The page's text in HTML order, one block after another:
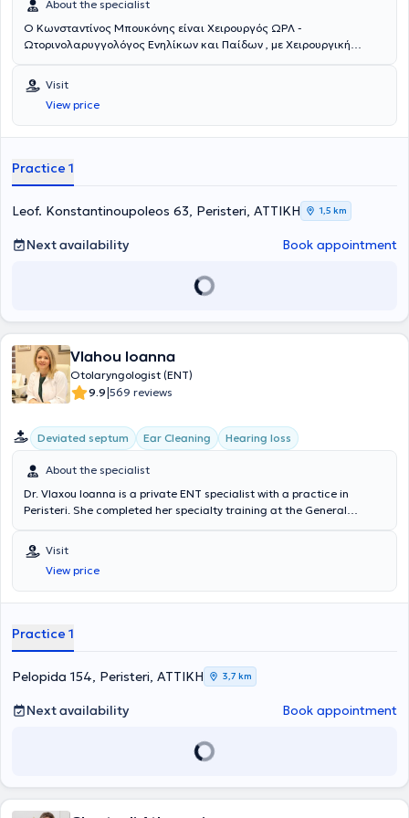
About the specialist
Ο Κωνσταντίνος Μπουκόνης είναι Χειρουργός ΩΡΛ -
Ωτορινολαρυγγολόγος Ενηλίκων και Παίδων , με Χειρουργική
Σχολής του Αριστοτελείου Πανεπιστημίου Θεσσαλονίκης , με
ιδιωτικό ιατρείο στο Περιστέρι. Διαθέτει πολυετή χειρουργική
εμπειρία και εξειδίκευση στο Λονδίνο, Μεγάλη Βρετανία στη
Ρινολογία και Ρινοπλαστική, στη LASER Ογκολογική Χειρουργική
Hospital London του BHR University Hospitals NHS Trust στη:
διαφράγματος, Ενδοσκοπική Χειρουργική Ρινός και Παραρρινίων
Κόλπων FESS, Ωτοχειρουργική, Χειρουργική Θεραπεία Ροχαλητού
και Άπνοιας, Παιδο-ΩΡΛ επεμβάσεις και LASER μικρο-χειρουργική
χειρουργός ΩΡΛ στα νοσοκομεία “ ΥΓΕΙΑ “ και “ Metropolitan ” και
έχει συνεργασίες με τα περισσότερα ιδιωτικά νοσοκομεία των
ιδιαίτερο ενδιαφέρον και έχει ασχοληθεί εκτενώς με τη χειρουργική
εκπαίδευση των νέων ειδικευόμενων ΩΡΛ ιατρών. Ο γιατρός έχει
συμμετάσχει σε εκπαιδευτικά courses - Hands on Workshops στις
Ιατρικές Σχολές του Λονδίνου Kings College London και Queen Mary
Βρετανίας GMC και του Ιατρικού Συλλόγου Αθηνών. Το ιατρείο
πληθώρας επεμβάσεων υπό τοπική αναισθησία, ανώδυνα και
γρήγορα. Το ιατρείο διαθέτει την κατάλληλη υλικοτεχνική υποδομή
και τεχνολογικό εξοπλισμό και ακολουθεί όλες τις προδιαγραφές
ασφαλείας και αντισηψίας για την πραγματοποίηση LASER
Το ιατρείο διαθέτει υπερσύγχρονο Εργαστήριο Βίντεο-
Ενδοσκοπήσεων Ενηλίκων και Παίδων με Βίντεο Καταγραφή,
εξοπλισμένο με ειδικό Παιδιατρικό Εύκαμπτο Ενδοσκόπιο για τη
λαρυγγίτιδα ) . Πλήρης Βίντεο-Ενδοσκοπική διερεύνηση παθήσεων
όπως σκολιωτικό διάφραγμα, υπερτροφία κογχών, ιγμορίτιδα,
πολύποδες ρινός, κρεατάκια, αλλεργική ρινίτιδα, φαρυγγίτιδα,
αμυγδαλίτιδα, βράγχος φωνής και λαρυγγίτιδα. Διαθέτει πλήρως
διαγνωστικές εξετάσεις σε ασθενείς όλων των ηλικιών. Πλήρης
βαρηκοΐα - απώλεια ακοής και ωταλγία σε Ενήλικες και Παιδιά
περιβάλλον.
Visit
View price
Practice 1
Leof. Konstantinoupoleos 63, Peristeri, ΑΤΤΙΚΗ 1,5 km
Next availability Book appointment
Vlahou Ioanna
Otolaryngologist (ENT)
9.9|569 reviews
Deviated septum Ear Cleaning Hearing loss
About the specialist
Dr. Vlaxou Ioanna is a private ENT specialist with a practice in
Peristeri. She completed her specialty training at the General
General Hospital of Elefsina "Thriasio" (Burn Unit). The clinic is
equipped with all modern devices related to adult and pediatric
otorhinolaryngological disorders. She collaborates with almost all
major private hospitals and performs surgeries through private
Visit
View price
Practice 1
Pelopida 154, Peristeri, ΑΤΤΙΚΗ 3,7 km
Next availability Book appointment